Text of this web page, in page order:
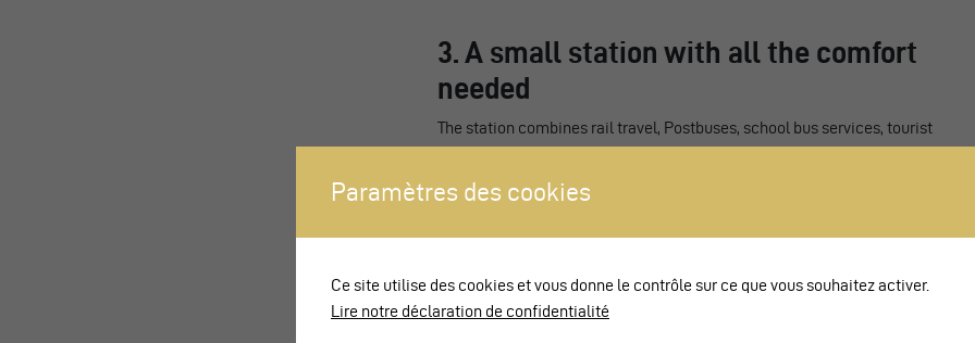
3. A small station with all the comfort
needed
The station combines rail travel, Postbuses, school bus services, tourist
conformity with the Disability Discrimination Act to enable access by people
with restricted mobility. Passengers can switch from train to bus without
Exiting the station brings you to a small, ground-level square with a ticket
Paramètres des cookies
Ce site utilise des cookies et vous donne le contrôle sur ce que vous souhaitez activer.
Lire notre déclaration de confidentialité